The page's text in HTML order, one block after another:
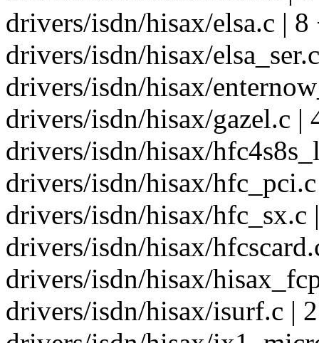
drivers/isdn/hisax/elsa.c |
drivers/isdn/hisax/
drivers/isdn/hisax/
drivers/isdn/hisax/gazel.c |
drivers/isdn/hisax/
drivers/isdn/hisax/
drivers/isdn/hisax/hfc_sx.c
drivers/isdn/hisax/
drivers/isdn/hisax/
drivers/isdn/hisax/isurf.c |